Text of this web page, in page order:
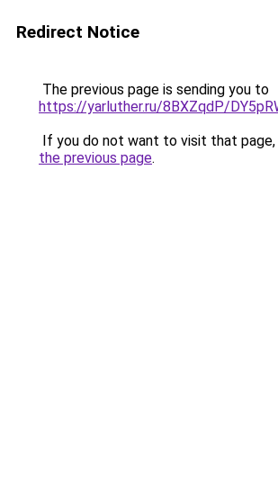
Redirect Notice
The previous page is sending you to
https://yarluther.ru/8BXZqdP/
If you do not want to visit that page,
the previous page.